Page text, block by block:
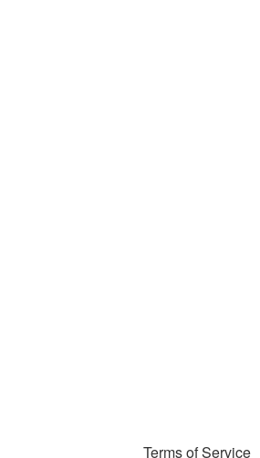
Terms of Service